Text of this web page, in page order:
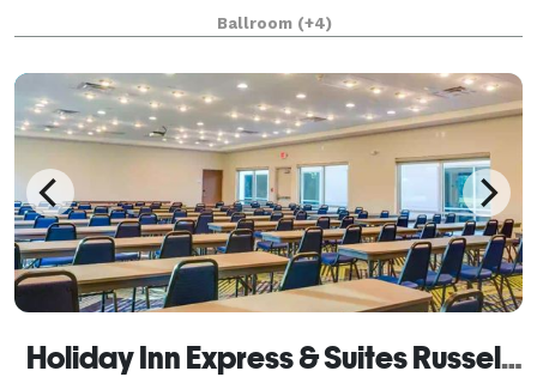
have. The property offers 72 acres and is surrounded
by the beautiful Ozark Nationa
Ballroom (+4)
Holiday Inn Express & Suites Russellville